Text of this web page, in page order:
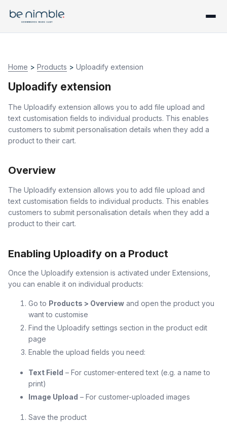
Home > Products > Uploadify extension
Uploadify extension
The Uploadify extension allows you to add file upload and
text customisation fields to individual products. This enables
customers to submit personalisation details when they add a
product to their cart.
Overview
The Uploadify extension allows you to add file upload and
text customisation fields to individual products. This enables
customers to submit personalisation details when they add a
product to their cart.
Enabling Uploadify on a Product
Once the Uploadify extension is activated under Extensions,
you can enable it on individual products:
Go to Products > Overview and open the product you
want to customise
Find the Uploadify settings section in the product edit
page
Enable the upload fields you need:
Text Field – For customer-entered text (e.g. a name to
print)
Image Upload – For customer-uploaded images
Save the product